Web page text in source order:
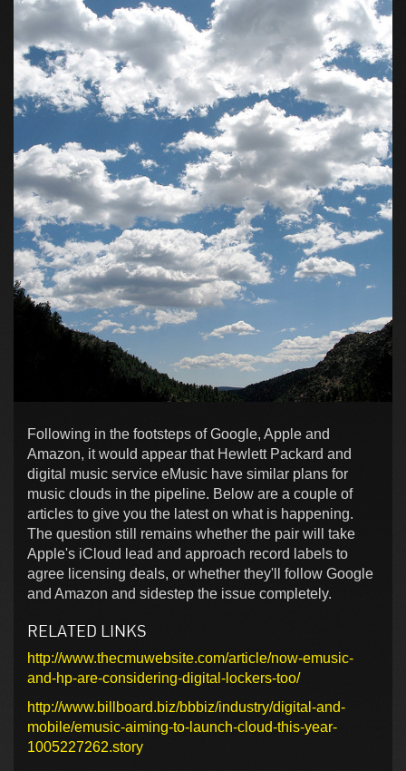
Following in the footsteps of Google, Apple and
Amazon, it would appear that Hewlett Packard and
digital music service eMusic have similar plans for
music clouds in the pipeline. Below are a couple of
articles to give you the latest on what is happening.
The question still remains whether the pair will take
Apple's iCloud lead and approach record labels to
agree licensing deals, or whether they'll follow Google
and Amazon and sidestep the issue completely.
RELATED LINKS
http://www.thecmuwebsite.com/article/now-emusic-
and-hp-are-considering-digital-lockers-too/
http://www.billboard.biz/bbbiz/industry/digital-and-
mobile/emusic-aiming-to-launch-cloud-this-year-
1005227262.story